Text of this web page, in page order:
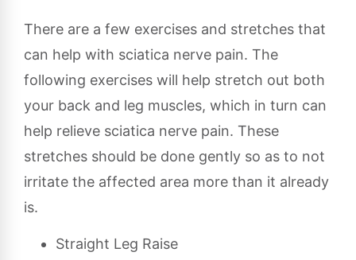
There are a few exercises and stretches that
can help with sciatica nerve pain. The
following exercises will help stretch out both
your back and leg muscles, which in turn can
help relieve sciatica nerve pain. These
stretches should be done gently so as to not
irritate the affected area more than it already
is.
Straight Leg Raise